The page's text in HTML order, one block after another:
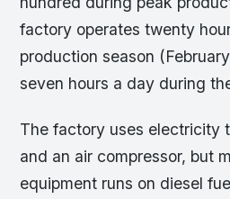
factory operates twenty
production season
seven hours a day during
The factory uses electricity
and an air compressor, but
equipment runs on diesel